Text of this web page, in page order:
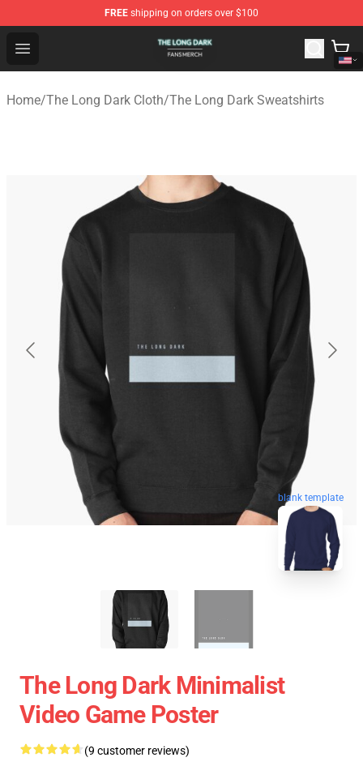
FREE shipping on orders over $100
Open menu
The Long Dark Shop - Official The Long Dark
Home/The Long Dark Cloth/The Long Dark Sweatshirts
blank template
The Long Dark Minimalist
Video Game Poster
(9 customer reviews)